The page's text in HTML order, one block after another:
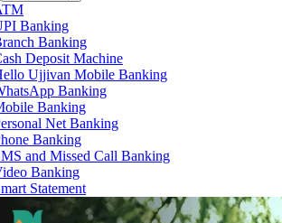
Banking
Banking
Deposit Machine
Ujjivan Mobile Banking
Banking
Banking
Net Banking
Banking
and Missed Call Banking
Banking
Statement